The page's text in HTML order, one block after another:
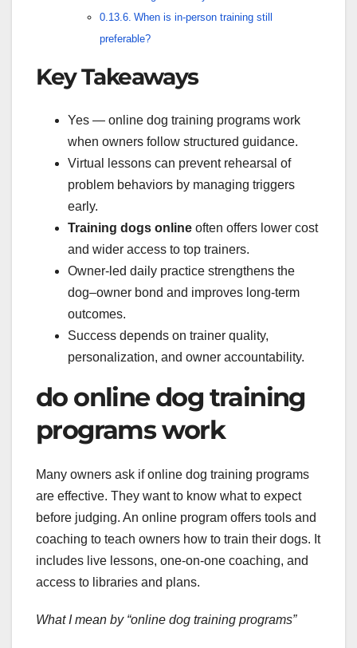
When is in-person training still
preferable?
Key Takeaways
Yes — online dog training programs work
when owners follow structured guidance.
Virtual lessons can prevent rehearsal of
problem behaviors by managing triggers
early.
Training dogs online often offers lower cost
and wider access to top trainers.
Owner-led daily practice strengthens the
dog–owner bond and improves long-term
outcomes.
Success depends on trainer quality,
personalization, and owner accountability.
do online dog training
programs work
Many owners ask if online dog training programs
are effective. They want to know what to expect
before judging. An online program offers tools and
coaching to teach owners how to train their dogs. It
includes live lessons, one-on-one coaching, and
access to libraries and plans.
What I mean by “online dog training programs”